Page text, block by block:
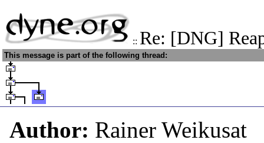
:: Re: [DNG]
This message is part of the following thread:
Author: Rainer Weikusat